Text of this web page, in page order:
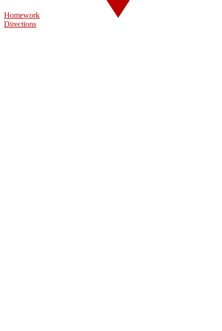
Homework
Directions